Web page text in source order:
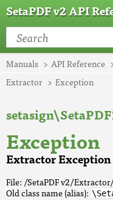
SetaPDF v2 API
Manuals API Reference
Extractor
Exception
Exception
Extractor Exception
File: /SetaPDF v2/
Old class name (alias):